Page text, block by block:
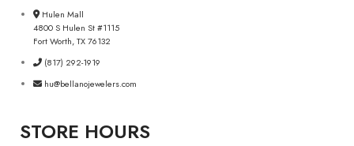
Hulen Mall
4800 S Hulen St #1115
Fort Worth, TX 76132
(817) 292-1919
hu@bellanojewelers.com
STORE HOURS